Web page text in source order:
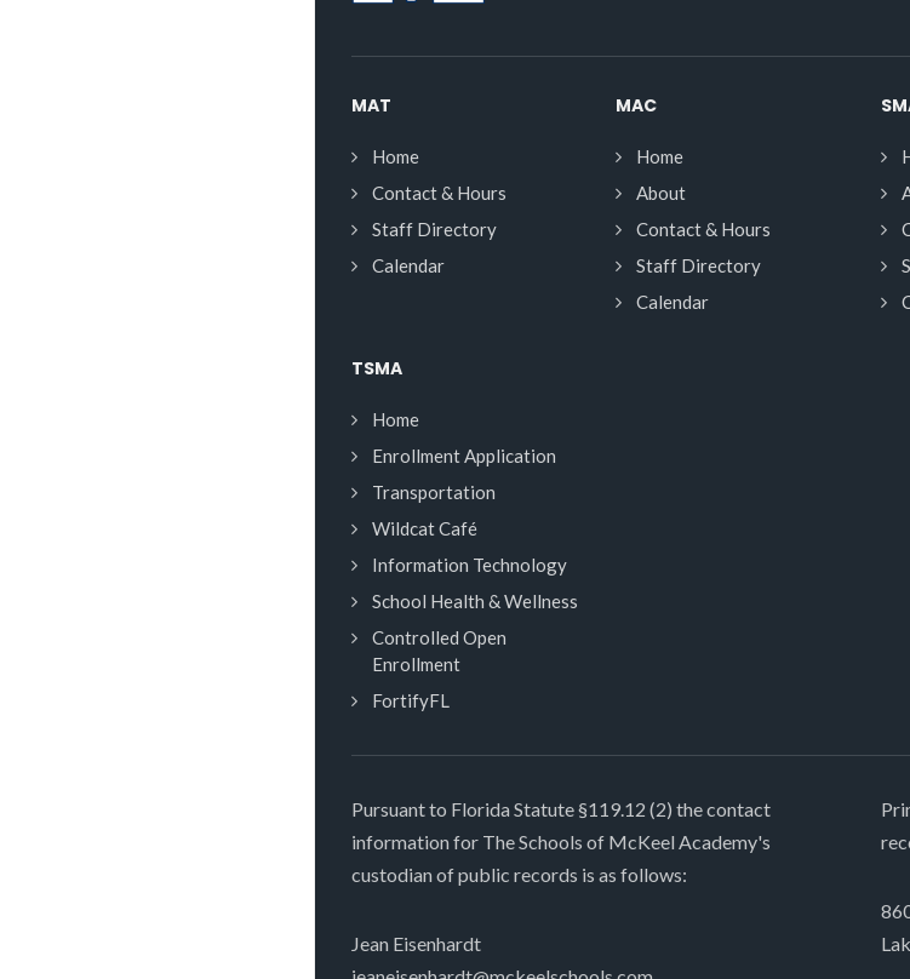
MAT
Home
Contact & Hours
Staff Directory
Calendar
MAC
Home
About
Contact & Hours
Staff Directory
Calendar
TSMA
Home
Enrollment Application
Transportation
Wildcat Café
Information Technology
School Health & Wellness
Controlled Open
Enrollment
FortifyFL
Pursuant to Florida Statute §119.12 (2) the contact
information for The Schools of McKeel Academy's
custodian of public records is as follows:
Jean Eisenhardt